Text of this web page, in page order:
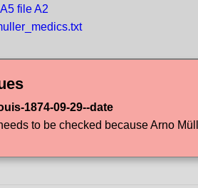
file A2
1874-09-29--date
to be checked because Arno